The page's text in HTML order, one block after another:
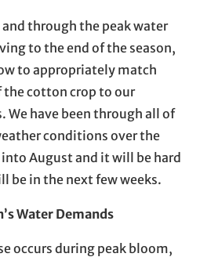
through the peak water
to the end of the season,
to appropriately match
cotton crop to our
have been through all of
conditions over the
August and it will be hard
be in the next few weeks.
Water Demands
occurs during peak bloom,